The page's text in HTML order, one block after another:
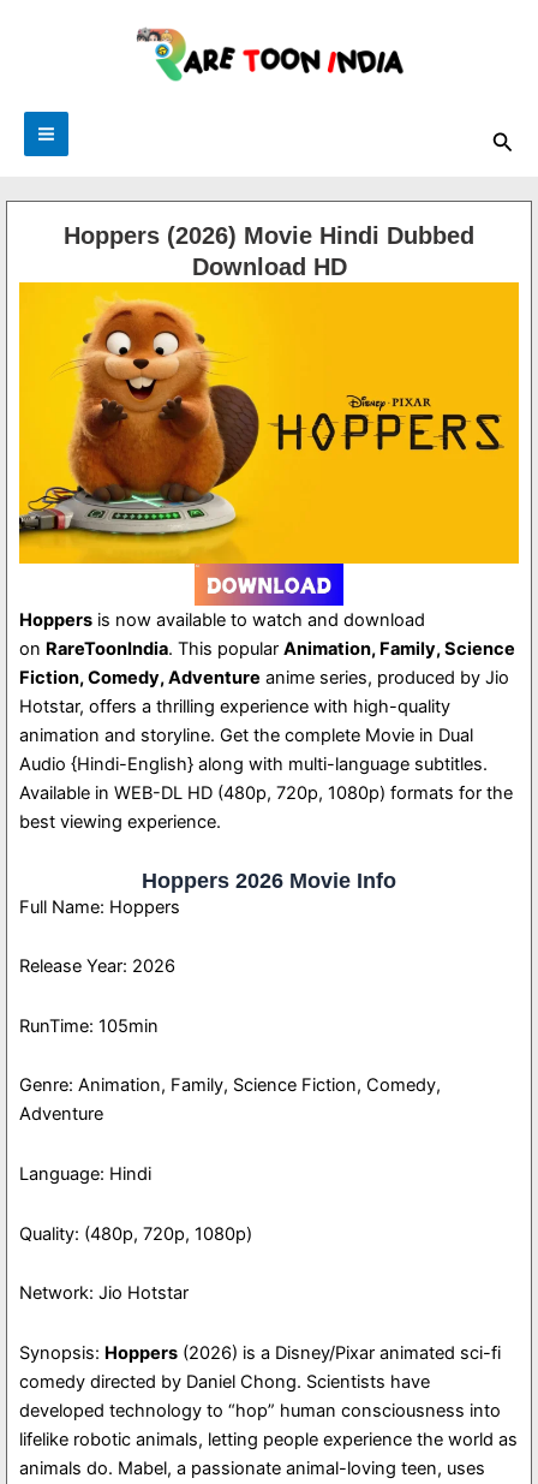
Hoppers (2026) Movie Hindi Dubbed
Download HD
Hoppers is now available to watch and download
on RareToonIndia. This popular Animation, Family, Science
Fiction, Comedy, Adventure anime series, produced by Jio
Hotstar, offers a thrilling experience with high-quality
animation and storyline. Get the complete Movie in Dual
Audio {Hindi-English} along with multi-language subtitles.
Available in WEB-DL HD (480p, 720p, 1080p) formats for the
best viewing experience.
Hoppers 2026 Movie Info
Full Name: Hoppers
Release Year: 2026
RunTime: 105min
Genre: Animation, Family, Science Fiction, Comedy,
Adventure
Language: Hindi
Quality: (480p, 720p, 1080p)
Network: Jio Hotstar
Synopsis: Hoppers (2026) is a Disney/Pixar animated sci-fi
comedy directed by Daniel Chong. Scientists have
developed technology to “hop” human consciousness into
lifelike robotic animals, letting people experience the world as
animals do. Mabel, a passionate animal-loving teen, uses